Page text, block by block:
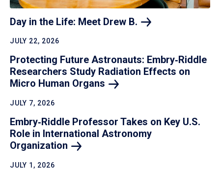
Day in the Life: Meet Drew B.
JULY 22, 2026
Protecting Future Astronauts: Embry‑Riddle
Researchers Study Radiation Effects on
Micro Human Organs
JULY 7, 2026
Embry‑Riddle Professor Takes on Key U.S.
Role in International Astronomy
Organization
JULY 1, 2026